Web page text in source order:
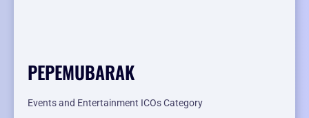
PEPEMUBARAK
Events and Entertainment ICOs Category